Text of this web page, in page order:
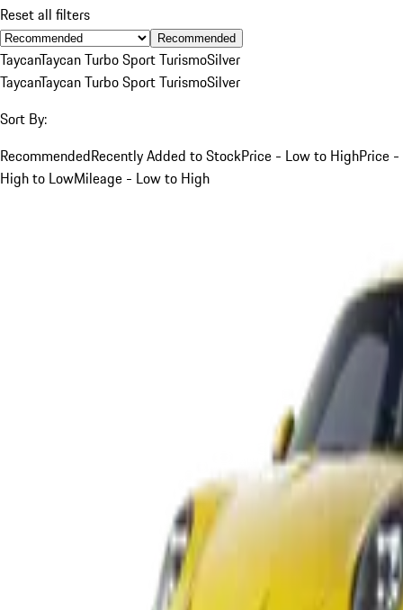
Reset all filters
Recommended
TaycanTaycan Turbo Sport TurismoSilver
TaycanTaycan Turbo Sport TurismoSilver
Sort By:
RecommendedRecently Added to StockPrice - Low to HighPrice -
High to LowMileage - Low to High